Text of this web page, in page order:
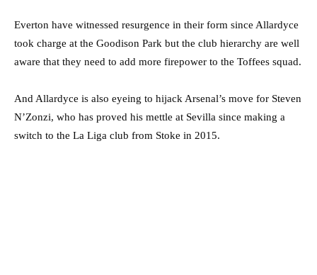
Everton have witnessed resurgence in their form since Allardyce
took charge at the Goodison Park but the club hierarchy are well
aware that they need to add more firepower to the Toffees squad.
And Allardyce is also eyeing to hijack Arsenal’s move for Steven
N’Zonzi, who has proved his mettle at Sevilla since making a
switch to the La Liga club from Stoke in 2015.